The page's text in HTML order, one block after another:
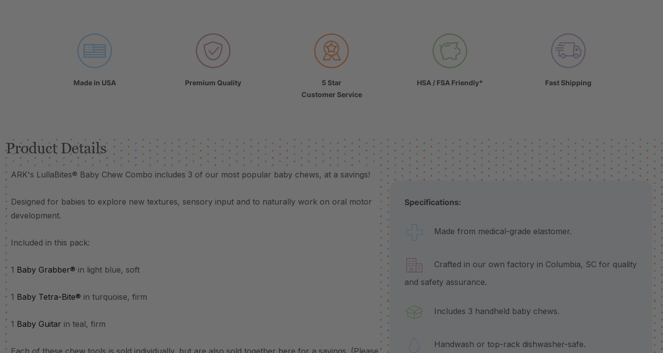
Made in USA Premium Quality
5 Star
Customer Service
HSA / FSA Friendly* Fast Shipping
Product Details
ARK's LullaBites® Baby Chew Combo includes 3 of our most popular baby chews, at a savings!
Designed for babies to explore new textures, sensory input and to naturally work on oral motor
development.
Included in this pack:
1 Baby Grabber® in light blue, soft
1 Baby Tetra-Bite® in turquoise, firm
1 Baby Guitar in teal, firm
Each of these chew tools is sold individually, but are also sold together here for a savings. (Please
Specifications:
Made from medical-grade elastomer.
Crafted in our own factory in Columbia, SC for quality
and safety assurance.
Includes 3 handheld baby chews.
Handwash or top-rack dishwasher-safe.